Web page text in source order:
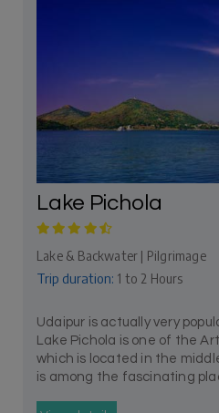
Lake Pichola
Lake & Backwater | Pilgrimage
Trip duration: 1 to 2 Hours
Udaipur is actually very
Lake Pichola is one of the
which is located in the
is among the fascinating